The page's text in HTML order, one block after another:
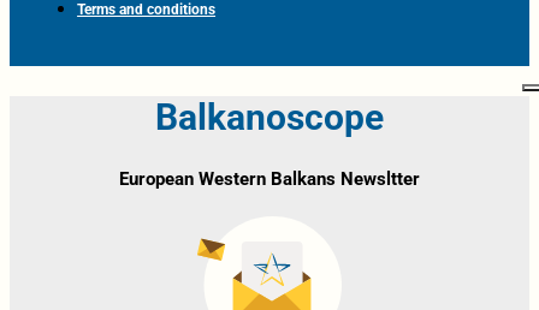
Terms and conditions
Balkanoscope
European Western Balkans Newsltter